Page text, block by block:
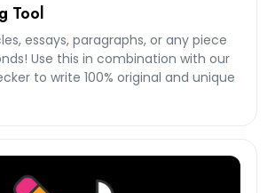
Tool
essays, paragraphs, or any piece
Use this in combination with our
to write 100% original and unique